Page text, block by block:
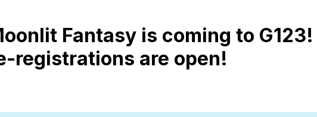
Fantasy is coming to
registrations are open!